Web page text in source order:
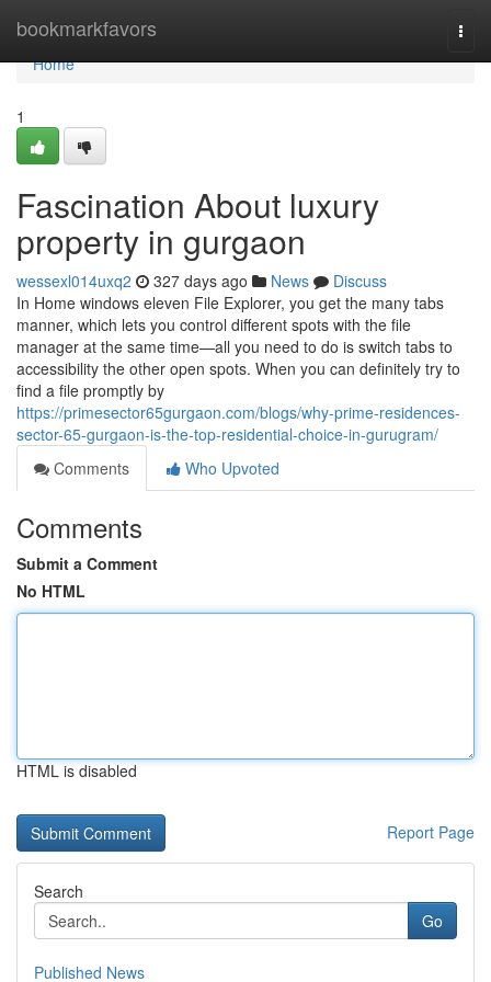
bookmarkfavors
Home
Home
1
Fascination About luxury
property in gurgaon
wessexl014uxq2 327 days ago News
Discuss
In Home windows eleven File Explorer, you get the many tabs
manner, which lets you control different spots with the file
manager at the same time—all you need to do is switch tabs to
accessibility the other open spots. When you can definitely try to
find a file promptly by
https://primesector65gurgaon.com/blogs/why-prime-residences-
sector-65-gurgaon-is-the-top-residential-choice-in-gurugram/
Comments
Who Upvoted
Comments
Submit a Comment
No HTML
HTML is disabled
Report Page
Search
Go
Published News